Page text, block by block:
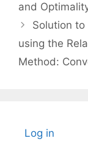
and
Solution to
using the
Method:
Log in